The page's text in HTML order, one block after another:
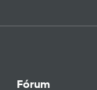
Fórum